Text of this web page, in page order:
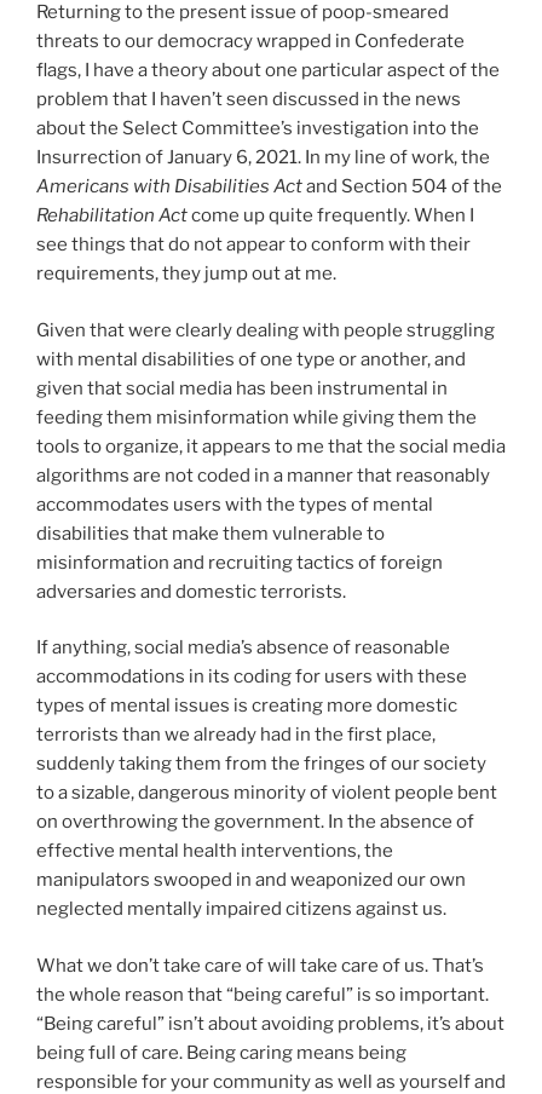
Returning to the present issue of poop-smeared
threats to our democracy wrapped in Confederate
flags, I have a theory about one particular aspect of the
problem that I haven’t seen discussed in the news
about the Select Committee’s investigation into the
Insurrection of January 6, 2021. In my line of work, the
Americans with Disabilities Actand Section 504 of the
Rehabilitation Actcome up quite frequently. When I
see things that do not appear to conform with their
requirements, they jump out at me.
Given that were clearly dealing with people struggling
with mental disabilities of one type or another, and
given that social media has been instrumental in
feeding them misinformation while giving them the
tools to organize, it appears to me that the social media
algorithms are not coded in a manner that reasonably
accommodates users with the types of mental
disabilities that make them vulnerable to
misinformation and recruiting tactics of foreign
adversaries and domestic terrorists.
If anything, social media’s absence of reasonable
accommodations in its coding for users with these
types of mental issues is creating more domestic
terrorists than we already had in the first place,
suddenly taking them from the fringes of our society
to a sizable, dangerous minority of violent people bent
on overthrowing the government. In the absence of
effective mental health interventions, the
manipulators swooped in and weaponized our own
neglected mentally impaired citizens against us.
What we don’t take care of will take care of us. That’s
the whole reason that “being careful” is so important.
“Being careful” isn’t about avoiding problems, it’s about
being full of care. Being caring means being
responsible for your community as well as yourself and